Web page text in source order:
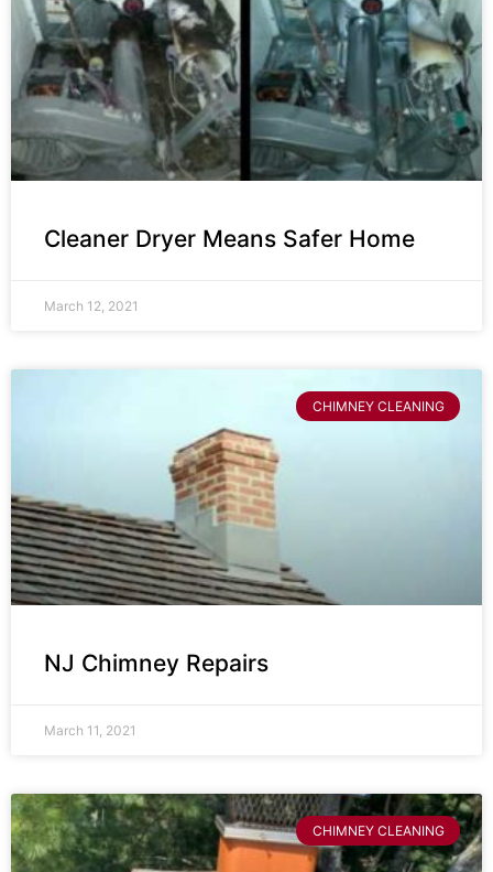
Cleaner Dryer Means Safer Home
March 12, 2021
CHIMNEY CLEANING
NJ Chimney Repairs
March 11, 2021
CHIMNEY CLEANING